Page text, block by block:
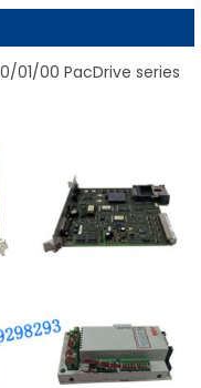
01/00 PacDrive series